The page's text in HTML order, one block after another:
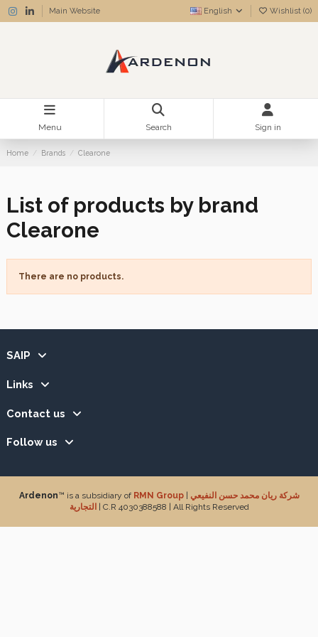
Main Website English Wishlist (0)
Menu Search Sign in
Home Brands Clearone
List of products by brand
Clearone
There are no products.
SAIP
Links
Contact us
Follow us
Ardenon™ is a subsidiary of RMN Group|
شركة ريان محمد حسن النفيعي
التجارية
| C.R 4030388588 | All Rights Reserved